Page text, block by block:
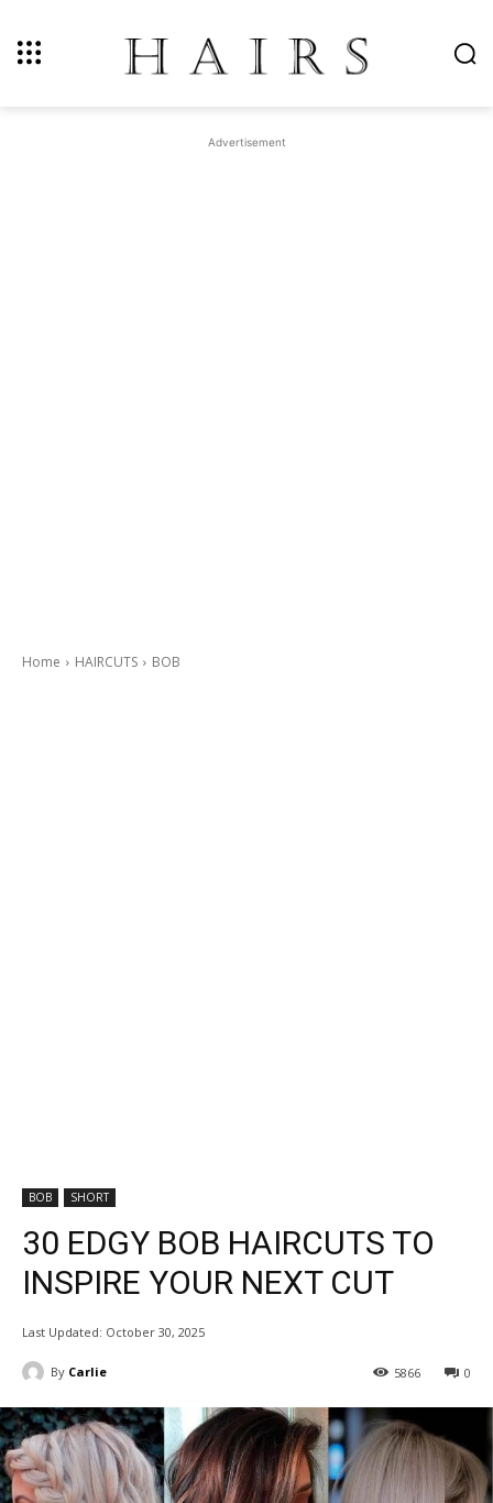
Advertisement
Home HAIRCUTS BOB
BOB SHORT
30 EDGY BOB HAIRCUTS TO
INSPIRE YOUR NEXT CUT
Last Updated: October 30, 2025
By Carlie 0
5866